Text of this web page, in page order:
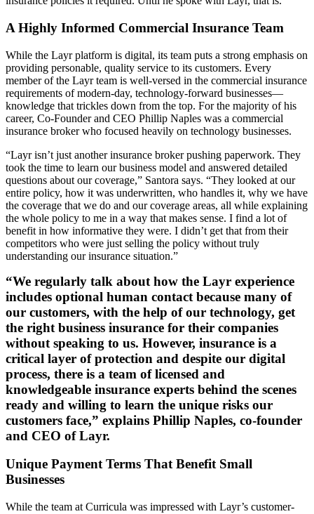
A Highly Informed Commercial Insurance Team
While the Layr platform is digital, its team puts a strong emphasis on
providing personable, quality service to its customers. Every
member of the Layr team is well-versed in the commercial insurance
requirements of modern-day, technology-forward businesses—
knowledge that trickles down from the top. For the majority of his
career, Co-Founder and CEO Phillip Naples was a commercial
insurance broker who focused heavily on technology businesses.
“Layr isn’t just another insurance broker pushing paperwork. They
took the time to learn our business model and answered detailed
questions about our coverage,” Santora says. “They looked at our
entire policy, how it was underwritten, who handles it, why we have
the coverage that we do and our coverage areas, all while explaining
the whole policy to me in a way that makes sense. I find a lot of
benefit in how informative they were. I didn’t get that from their
competitors who were just selling the policy without truly
understanding our insurance situation.”
“We regularly talk about how the Layr experience
includes optional human contact because many of
our customers, with the help of our technology, get
the right business insurance for their companies
without speaking to us. However, insurance is a
critical layer of protection and despite our digital
process, there is a team of licensed and
knowledgeable insurance experts behind the scenes
ready and willing to learn the unique risks our
customers face,” explains Phillip Naples, co-founder
and CEO of Layr.
Unique Payment Terms That Benefit Small
Businesses
While the team at Curricula was impressed with Layr’s customer-